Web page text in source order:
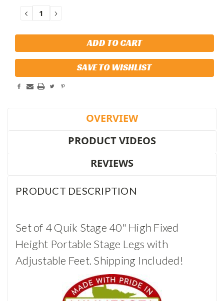
DECREASE
QUANTITY:
INCREASE
QUANTITY:
SAVE TO WISHLIST
OVERVIEW
PRODUCT VIDEOS
REVIEWS
PRODUCT DESCRIPTION
Set of 4 Quik Stage 40" High Fixed
Height Portable Stage Legs with
Adjustable Feet. Shipping Included!